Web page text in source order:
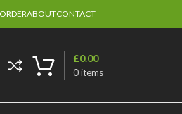
ABOUTCONTACT
0items
£0.00